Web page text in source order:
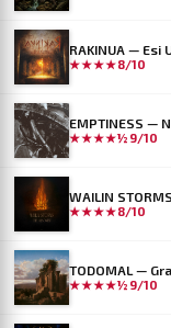
RAKINUA — Esi
★★★★8/10
EMPTINESS —
★★★★½ 9/10
WAILIN
★★★★8/10
TODOMAL —
★★★★½ 9/10